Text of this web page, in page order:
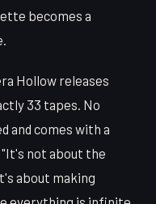
becomes a
Hollow releases
33 tapes. No
and comes with a
not about the
about making